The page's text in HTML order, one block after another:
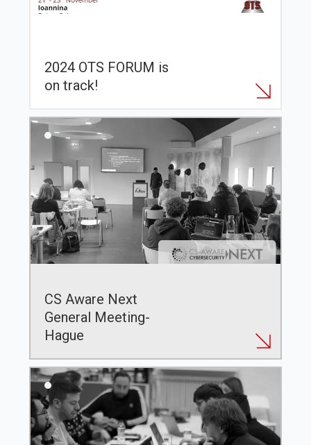
2024 OTS FORUM is
on track!
CS Aware Next
General Meeting-
Hague